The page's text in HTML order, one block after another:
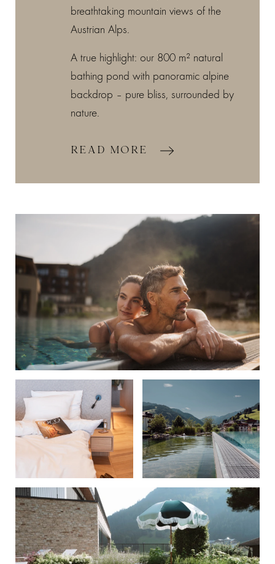
breathtaking mountain views of the
Austrian Alps.
A true highlight: our 800 m² natural
bathing pond with panoramic alpine
backdrop – pure bliss, surrounded by
nature.
READ MORE